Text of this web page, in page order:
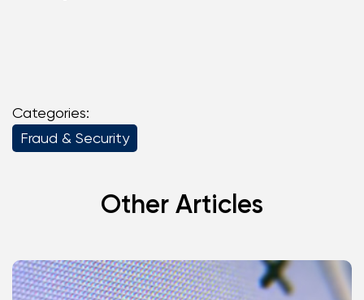
Categories:
Fraud & Security
Other Articles